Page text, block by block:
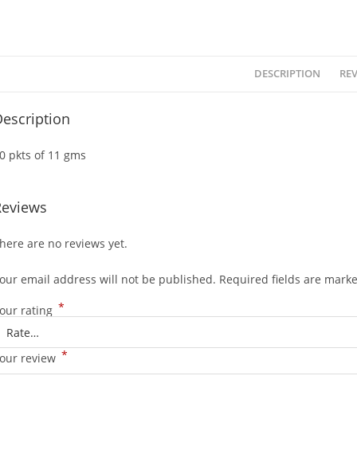
DESCRIPTION
pkts of 11 gms
are no reviews yet.
email address will not be published. Required fields are
rating *
review *